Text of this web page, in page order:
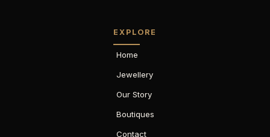
EXPLORE
Home
Jewellery
Our Story
Boutiques
Contact